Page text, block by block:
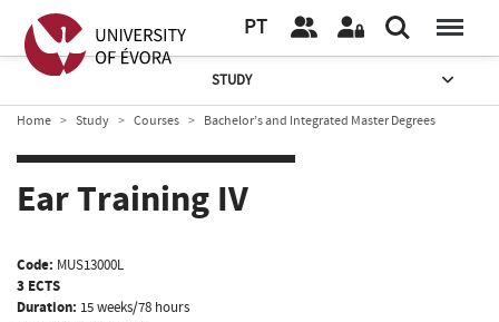
PT
STUDY
Home Study Courses Bachelor’s and Integrated Master Degrees
Ear Training IV
Code: MUS13000L
3 ECTS
Duration: 15 weeks/78 hours